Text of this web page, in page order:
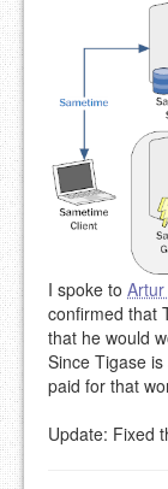
I spoke to
confirmed that
that he would
Since Tigase
paid for that
Update: Fixed